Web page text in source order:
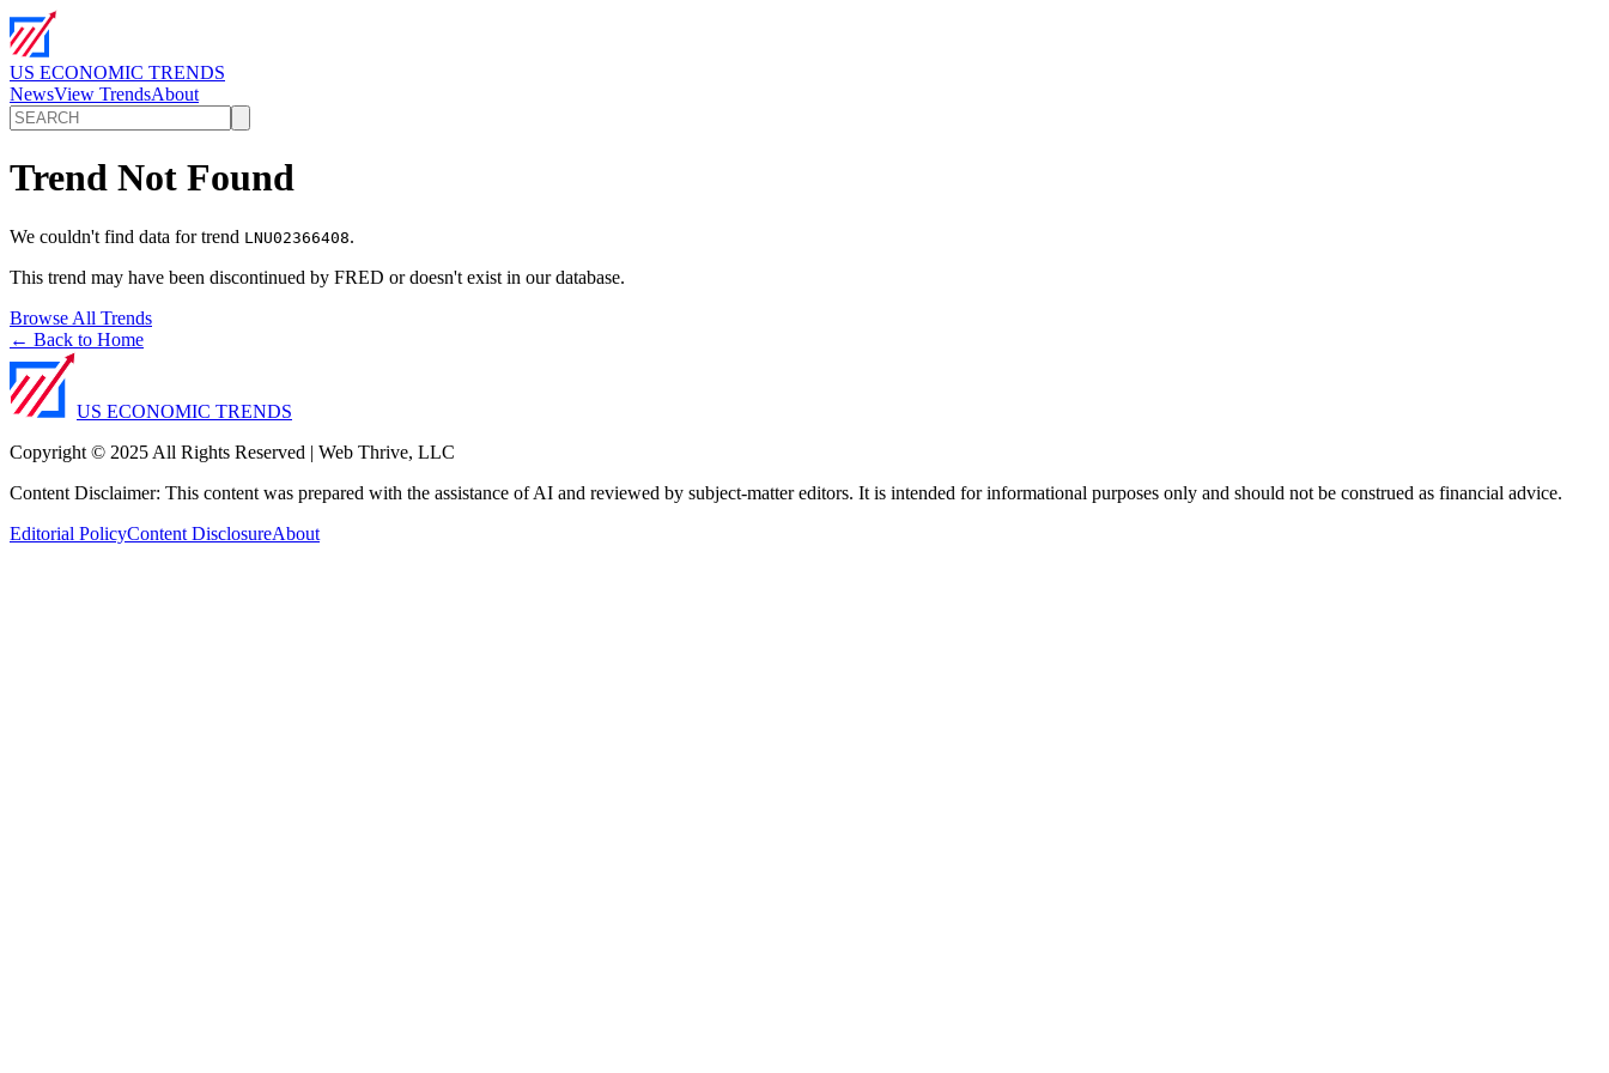
US ECONOMIC TRENDS
NewsView TrendsAbout
Trend Not Found
We couldn't find data for trend LNU02366408.
This trend may have been discontinued by FRED or doesn't exist in our database.
Browse All Trends
← Back to Home
US ECONOMIC TRENDS
Copyright © 2025 All Rights Reserved | Web Thrive, LLC
Content Disclaimer: This content was prepared with the assistance of AI and reviewed by subject-matter editors. It is intended for informational purposes only and should not be construed as financial advice.
Editorial PolicyContent DisclosureAbout